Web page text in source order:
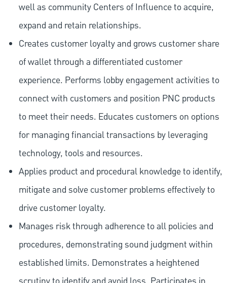
well as community Centers of Influence to acquire,
expand and retain relationships.
Creates customer loyalty and grows customer share
of wallet through a differentiated customer
experience. Performs lobby engagement activities to
connect with customers and position PNC products
to meet their needs. Educates customers on options
for managing financial transactions by leveraging
technology, tools and resources.
Applies product and procedural knowledge to identify,
mitigate and solve customer problems effectively to
drive customer loyalty.
Manages risk through adherence to all policies and
procedures, demonstrating sound judgment within
established limits. Demonstrates a heightened